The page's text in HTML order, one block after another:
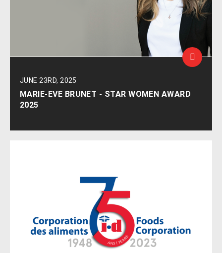
JUNE 23RD, 2025
MARIE-EVE BRUNET - STAR WOMEN AWARD
2025